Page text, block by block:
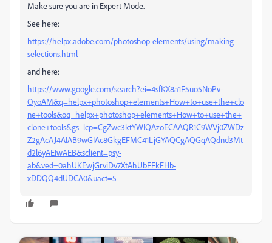
Make sure you are in Expert Mode.
See here:
https://helpx.adobe.com/photoshop-elements/using/making-
selections.html
and here:
https://www.google.com/search?ei=4sfKX8a1F5uo5NoPv-
OyoAM&q=helpx+photoshop+elements+How+to+use+the+clo
ne+tools&oq=helpx+photoshop+elements+How+to+use+the+
clone+tools&gs_lcp=CgZwc3ktYWIQAzoECAAQR1C9WVj0ZWDz
Z2gAcAJ4AIAB9wGIAc8GkgEFMC41LjGYAQCgAQGqAQdnd3Mt
d2l6yAEIwAEB&sclient=psy-
ab&ved=0ahUKEwjGrviDv7XtAhUbFFkFHb-
xDDQQ4dUDCA0&uact=5